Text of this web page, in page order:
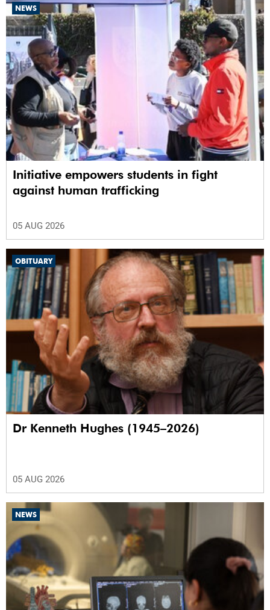
NEWS
Initiative empowers students in fight
against human trafficking
05 AUG 2026
OBITUARY
Dr Kenneth Hughes (1945–2026)
05 AUG 2026
NEWS